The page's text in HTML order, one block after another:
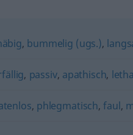
, bummelig (ugs.),
, passiv, apathisch,
, phlegmatisch,faul,